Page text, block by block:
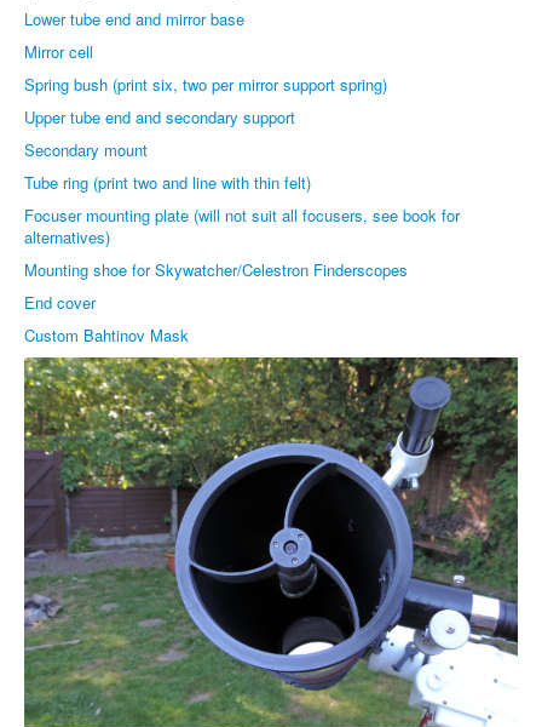
Lower tube end and mirror base
Mirror cell
Spring bush (print six, two per mirror support spring)
Upper tube end and secondary support
Secondary mount
Tube ring (print two and line with thin felt)
Focuser mounting plate (will not suit all focusers, see book for
alternatives)
Mounting shoe for Skywatcher/Celestron Finderscopes
End cover
Custom Bahtinov Mask